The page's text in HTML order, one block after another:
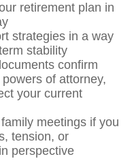
retirement plan in
strategies in a way
stability
confirm
of attorney,
your current
meetings if you
tension, or
perspective